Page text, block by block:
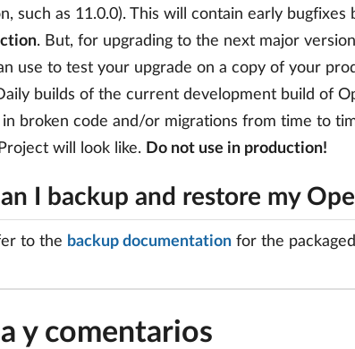
such as 11.0.0). This will contain early
. But, for upgrading to the next major
use to test your upgrade on a copy of your
builds of the current development build of
broken code and/or migrations from time to
will look like. Do not use in production!
I backup and restore my
to the backup documentation for the
y comentarios